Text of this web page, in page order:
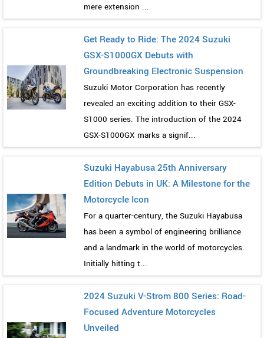
mere extension ...
Get Ready to Ride: The 2024 Suzuki
GSX-S1000GX Debuts with
Groundbreaking Electronic Suspension
Suzuki Motor Corporation has recently
revealed an exciting addition to their GSX-
S1000 series. The introduction of the 2024
GSX-S1000GX marks a signif...
Suzuki Hayabusa 25th Anniversary
Edition Debuts in UK: A Milestone for the
Motorcycle Icon
For a quarter-century, the Suzuki Hayabusa
has been a symbol of engineering brilliance
and a landmark in the world of motorcycles.
Initially hitting t...
2024 Suzuki V-Strom 800 Series: Road-
Focused Adventure Motorcycles
Unveiled